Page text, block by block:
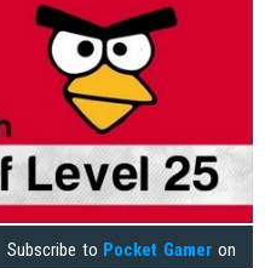
Subscribe to Pocket Gamer on